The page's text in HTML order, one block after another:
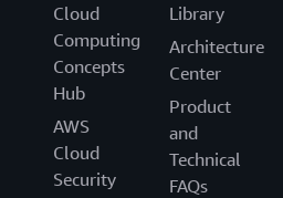
Cloud
Computing
Concepts
Hub
AWS
Cloud
Security
Library
Architecture
Center
Product
and
Technical
FAQs